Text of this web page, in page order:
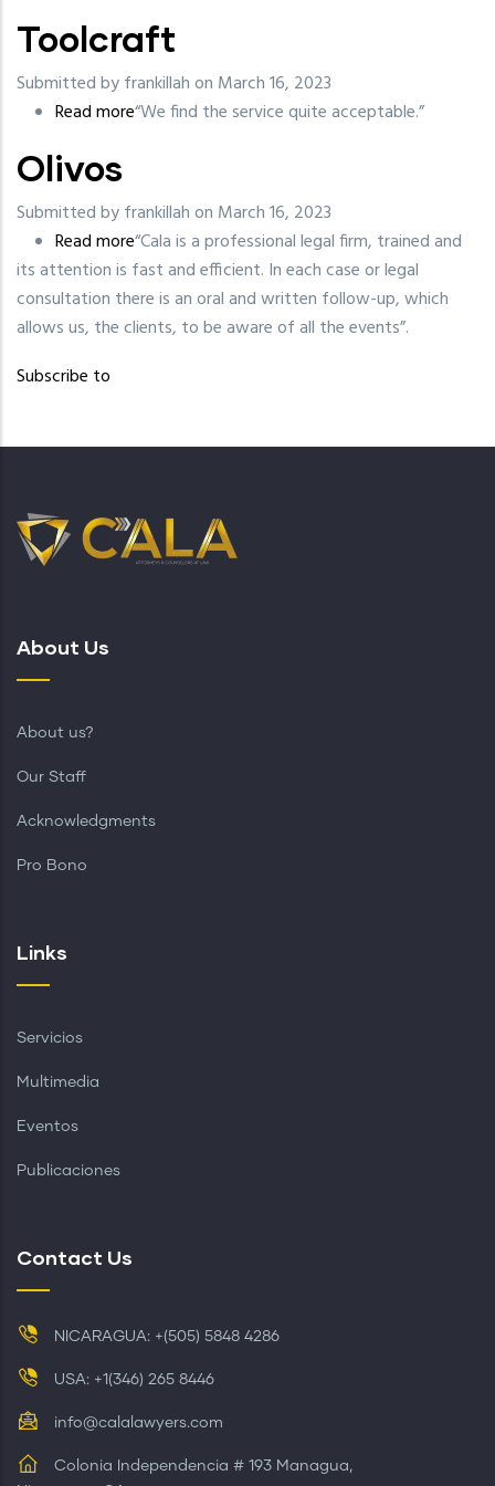
Toolcraft
Submitted byfrankillahon March 16, 2023
Read moreabout
“We find the service quite acceptable.”
Olivos
Submitted byfrankillahon March 16, 2023
Read moreabout
Olivos
“Cala is a professional legal firm, trained and
its attention is fast and efficient. In each case or legal
consultation there is an oral and written follow-up, which
allows us, the clients, to be aware of all the events”.
Subscribe to
About Us
About us?
Our Staff
Acknowledgments
Pro Bono
Links
Servicios
Multimedia
Eventos
Publicaciones
Contact Us
NICARAGUA: +(505) 5848 4286
USA: +1(346) 265 8446
info@calalawyers.com
Colonia Independencia # 193 Managua,